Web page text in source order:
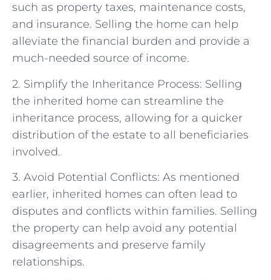
such as property taxes, maintenance costs,
and insurance. Selling the home can help
alleviate the financial burden and provide a
much-needed source of income.
2. Simplify the Inheritance Process: Selling
the inherited home can streamline the
inheritance process, allowing for a quicker
distribution of the estate to all beneficiaries
involved.
3. Avoid Potential Conflicts: As mentioned
earlier, inherited homes can often lead to
disputes and conflicts within families. Selling
the property can help avoid any potential
disagreements and preserve family
relationships.